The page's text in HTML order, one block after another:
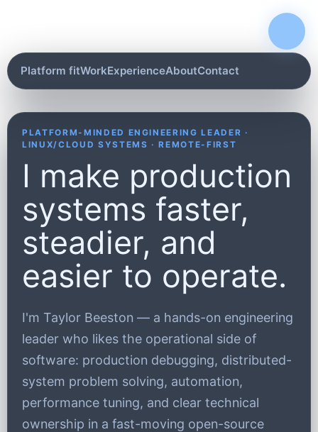
Platform fitWorkExperienceAboutContact
PLATFORM-MINDED ENGINEERING LEADER ·
LINUX/CLOUD SYSTEMS · REMOTE-FIRST
I make production
systems faster,
steadier, and
easier to operate.
I'm Taylor Beeston — a hands-on engineering
leader who likes the operational side of
software: production debugging, distributed-
system problem solving, automation,
performance tuning, and clear technical
ownership in a fast-moving open-source